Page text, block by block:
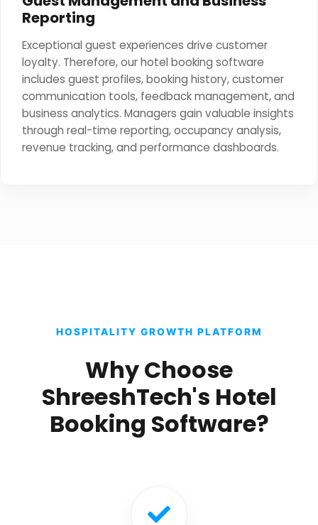
Reporting
Exceptional guest experiences drive customer
loyalty. Therefore, our hotel booking software
includes guest profiles, booking history, customer
communication tools, feedback management, and
business analytics. Managers gain valuable insights
through real-time reporting, occupancy analysis,
revenue tracking, and performance dashboards.
HOSPITALITY GROWTH PLATFORM
Why Choose
ShreeshTech's Hotel
Booking Software?